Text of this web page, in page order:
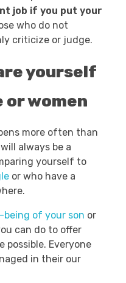
job if you put your
who do not
criticize or judge.
yourself
women
more often than
always be a
yourself to
or who have a
being of your son or
can do to offer
Everyone
in their our